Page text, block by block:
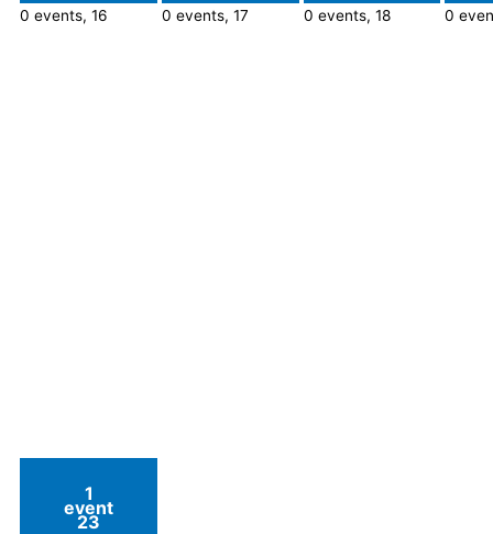
0 events,16
0 events,17
0 events,18 0
1
event
23